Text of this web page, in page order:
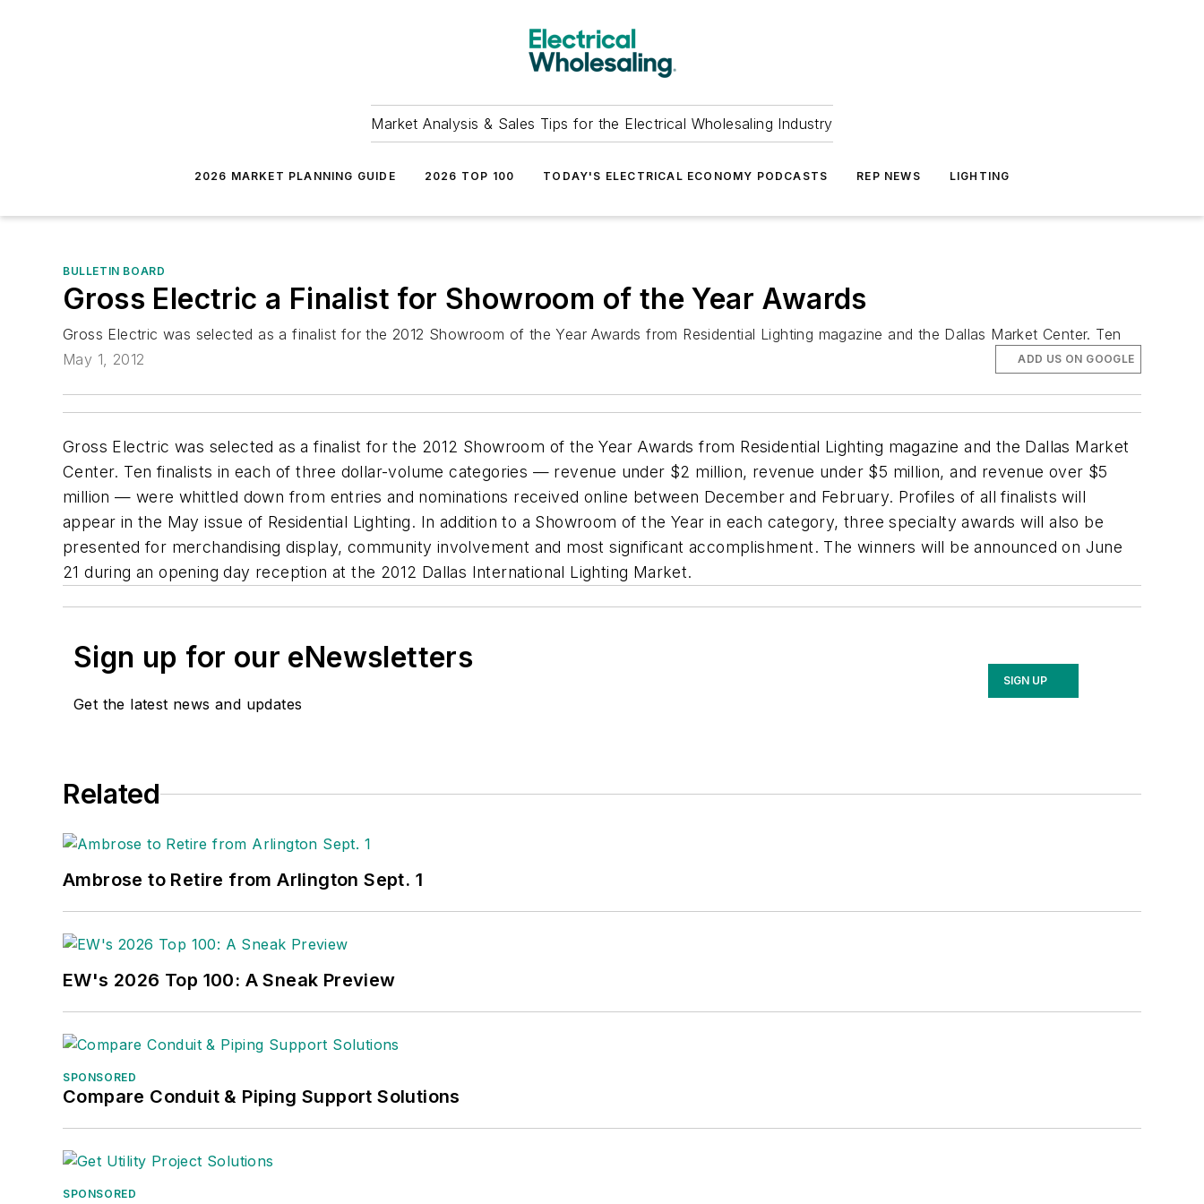
Market Analysis & Sales Tips for the Electrical Wholesaling Industry
2026 MARKET PLANNING GUIDE 2026 TOP 100 TODAY'S ELECTRICAL ECONOMY PODCASTS REP NEWS LIGHTING
BULLETIN BOARD
Gross Electric a Finalist for Showroom of the Year Awards
Gross Electric was selected as a finalist for the 2012 Showroom of the Year Awards from Residential Lighting magazine and the Dallas Market Center. Ten
May 1, 2012
ADD US ON GOOGLE
Gross Electric was selected as a finalist for the 2012 Showroom of the Year Awards from Residential Lighting magazine and the Dallas Market
Center. Ten finalists in each of three dollar-volume categories — revenue under $2 million, revenue under $5 million, and revenue over $5
million — were whittled down from entries and nominations received online between December and February. Profiles of all finalists will
appear in the May issue of Residential Lighting. In addition to a Showroom of the Year in each category, three specialty awards will also be
presented for merchandising display, community involvement and most significant accomplishment. The winners will be announced on June
21 during an opening day reception at the 2012 Dallas International Lighting Market.
Sign up for our eNewsletters
Get the latest news and updates
SIGN UP
Related
Ambrose to Retire from Arlington Sept. 1
EW's 2026 Top 100: A Sneak Preview
SPONSORED
Compare Conduit & Piping Support Solutions
SPONSORED